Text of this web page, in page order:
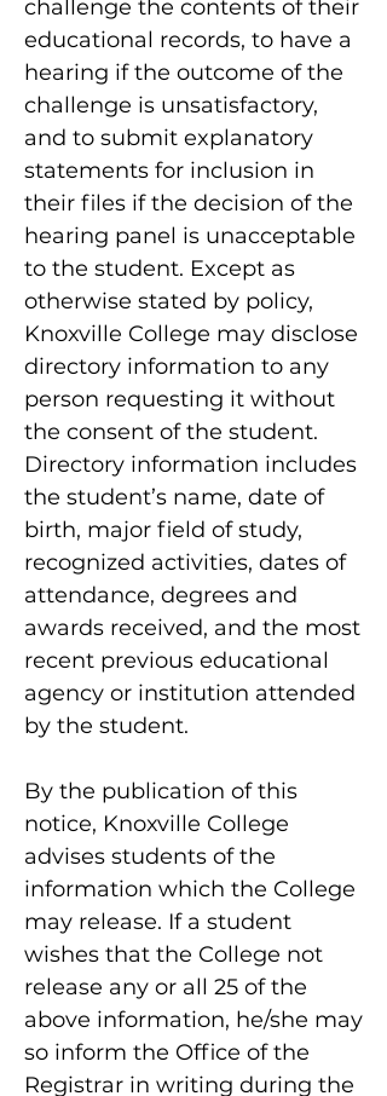
challenge the contents of their
educational records, to have a
hearing if the outcome of the
challenge is unsatisfactory,
and to submit explanatory
statements for inclusion in
their files if the decision of the
hearing panel is unacceptable
to the student. Except as
otherwise stated by policy,
Knoxville College may disclose
directory information to any
person requesting it without
the consent of the student.
Directory information includes
the student’s name, date of
birth, major field of study,
recognized activities, dates of
attendance, degrees and
awards received, and the most
recent previous educational
agency or institution attended
by the student.
By the publication of this
notice, Knoxville College
advises students of the
information which the College
may release. If a student
wishes that the College not
release any or all 25 of the
above information, he/she may
so inform the Office of the
Registrar in writing during the